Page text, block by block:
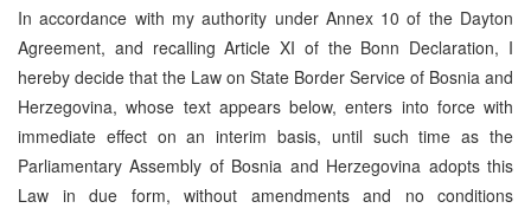
In accordance with my authority under Annex 10 of the Dayton
Agreement, and recalling Article XI of the Bonn Declaration, I
hereby decide that the Law on State Border Service of Bosnia and
Herzegovina, whose text appears below, enters into force with
immediate effect on an interim basis, until such time as the
Parliamentary Assembly of Bosnia and Herzegovina adopts this
Law in due form, without amendments and no conditions